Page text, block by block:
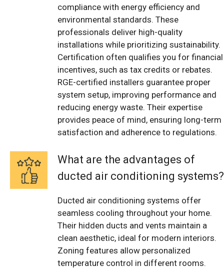
compliance with energy efficiency and
environmental standards. These
professionals deliver high-quality
installations while prioritizing sustainability.
Certification often qualifies you for financial
incentives, such as tax credits or rebates.
RGE-certified installers guarantee proper
system setup, improving performance and
reducing energy waste. Their expertise
provides peace of mind, ensuring long-term
satisfaction and adherence to regulations.
What are the advantages of
ducted air conditioning systems?
Ducted air conditioning systems offer
seamless cooling throughout your home.
Their hidden ducts and vents maintain a
clean aesthetic, ideal for modern interiors.
Zoning features allow personalized
temperature control in different rooms.